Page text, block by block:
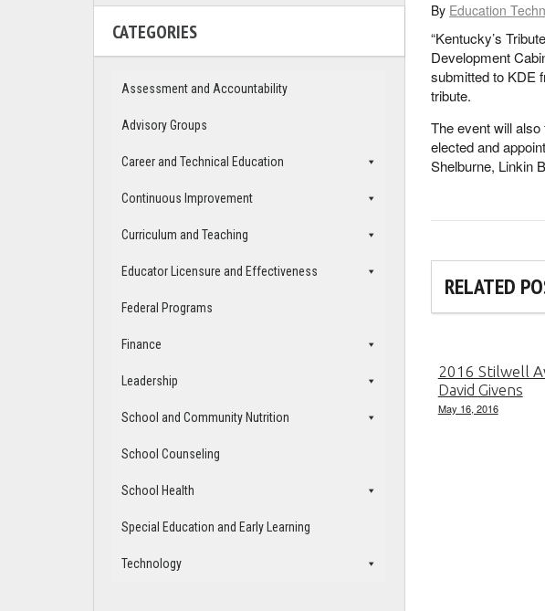
By Education
“Kentucky’s
Development
submitted to KDE
tribute.
The event will
elected and
Shelburne, Linkin
RELATED
2016 Stilwell
David Givens
May 16, 2016
CATEGORIES
Assessment and Accountability
Advisory Groups
Career and Technical Education
Continuous Improvement
Curriculum and Teaching
Educator Licensure and Effectiveness
Federal Programs
Finance
Leadership
School and Community Nutrition
School Counseling
School Health
Special Education and Early Learning
Technology